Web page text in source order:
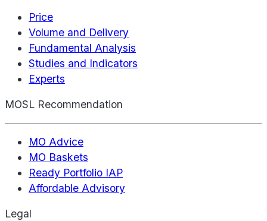
Price
Volume and Delivery
Fundamental Analysis
Studies and Indicators
Experts
MOSL Recommendation
MO Advice
MO Baskets
Ready Portfolio IAP
Affordable Advisory
Legal